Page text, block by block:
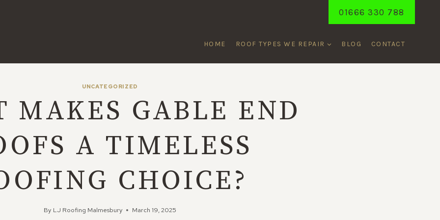
01666 330 788
HOME ROOF TYPES WE REPAIR BLOG CONTACT
UNCATEGORIZED
MAKES GABLE END
A TIMELESS
CHOICE?
By LJ Roofing Malmesbury March 19, 2025